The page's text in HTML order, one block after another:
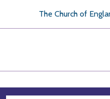
The Church of